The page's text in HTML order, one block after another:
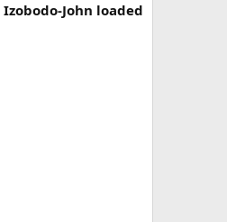
Izobodo-John loaded